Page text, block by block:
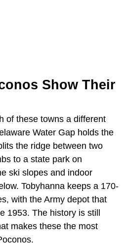
Show Their
of these towns a different
Water Gap holds the
the ridge between two
to a state park on
ski slopes and indoor
Tobyhanna keeps a 170-
with the Army depot that
1953. The history is still
makes these the most